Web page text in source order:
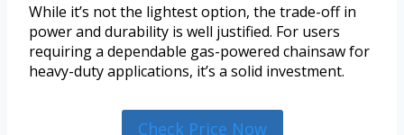
While it’s not the lightest option, the trade-off in
power and durability is well justified. For users
requiring a dependable gas-powered chainsaw for
heavy-duty applications, it’s a solid investment.
Check Price Now